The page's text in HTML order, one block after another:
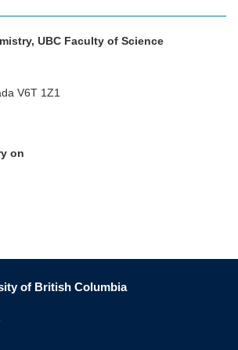
UBC Faculty of Science
V6T 1Z1
on
of British Columbia